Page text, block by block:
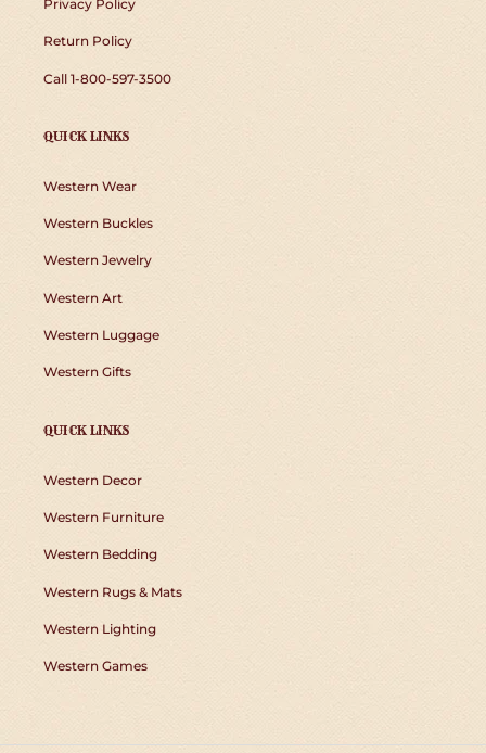
Privacy Policy
Return Policy
Call 1-800-597-3500
QUICK LINKS
Western Wear
Western Buckles
Western Jewelry
Western Art
Western Luggage
Western Gifts
QUICK LINKS
Western Decor
Western Furniture
Western Bedding
Western Rugs & Mats
Western Lighting
Western Games